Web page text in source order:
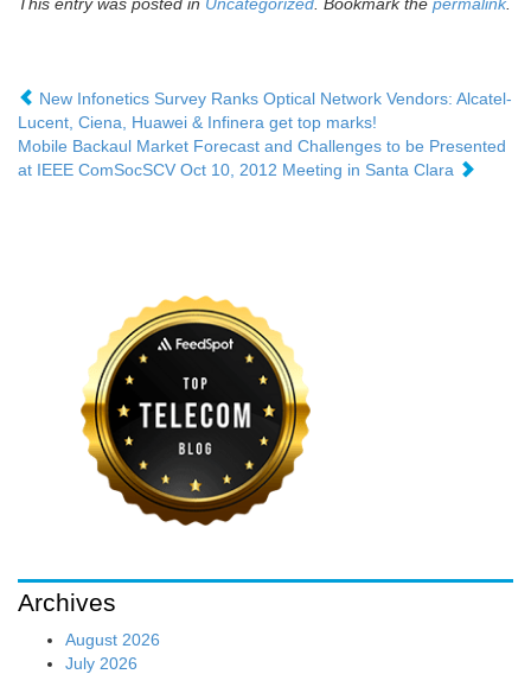
This entry was posted in Uncategorized. Bookmark the permalink.
New Infonetics Survey Ranks Optical Network Vendors: Alcatel-
Lucent, Ciena, Huawei & Infinera get top marks!
Mobile Backaul Market Forecast and Challenges to be Presented
at IEEE ComSocSCV Oct 10, 2012 Meeting in Santa Clara
Archives
August 2026
July 2026